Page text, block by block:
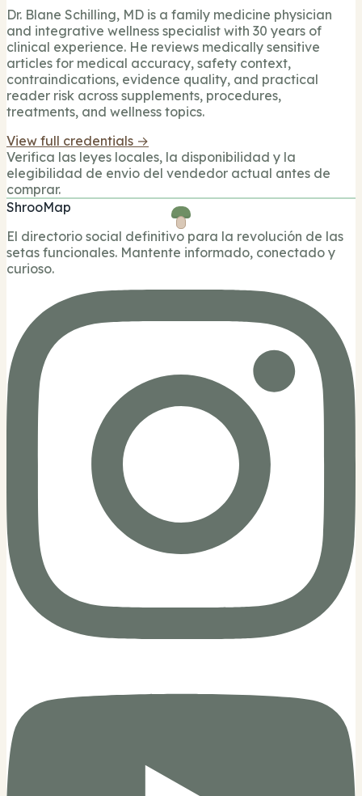
Dr. Blane Schilling, MD is a family medicine physician
and integrative wellness specialist with 30 years of
clinical experience. He reviews medically sensitive
articles for medical accuracy, safety context,
contraindications, evidence quality, and practical
reader risk across supplements, procedures,
treatments, and wellness topics.
View full credentials →
Verifica las leyes locales, la disponibilidad y la
elegibilidad de envio del vendedor actual antes de
comprar.
ShrooMap
El directorio social definitivo para la revolución de las
setas funcionales. Mantente informado, conectado y
curioso.